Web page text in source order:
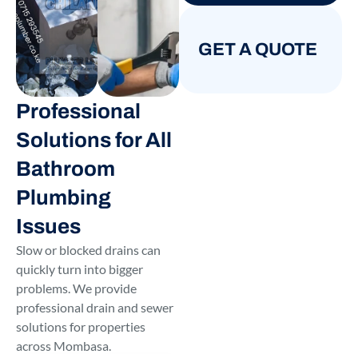
Professional
Solutions for All
Bathroom
Plumbing
Issues
Slow or blocked drains can
quickly turn into bigger
problems. We provide
professional drain and sewer
solutions for properties
across Mombasa.
GET A QUOTE